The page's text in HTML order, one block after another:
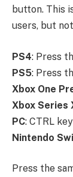
button. This
users, but
PS4: Press
PS5: Press
Xbox One
Xbox Series
PC: CTRL key
Nintendo
Press the